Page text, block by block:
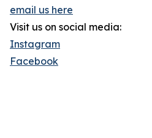
email us here
Visit us on social media:
Instagram
Facebook